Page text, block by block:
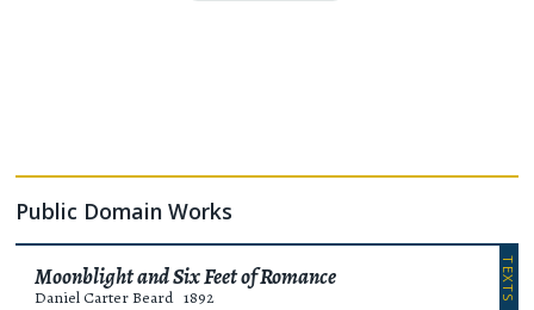
Public Domain Works
Moonblight and Six Feet of Romance
Daniel Carter Beard 1892 TEXTS